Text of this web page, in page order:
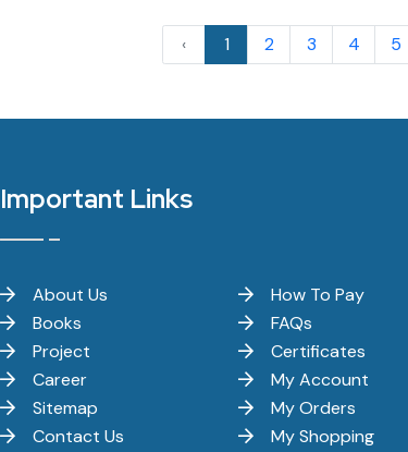
‹ 1 2 3 4 5
Important Links
About Us
Books
Project
Career
Sitemap
Contact Us
How To Pay
FAQs
Certificates
My Account
My Orders
My Shopping